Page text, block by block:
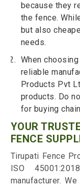
because they
the fence.
but also
needs.
When
reliable
Products Pvt
products. Do
for buying
YOUR
FENCE
Tirupati Fence
ISO
manufacturer.